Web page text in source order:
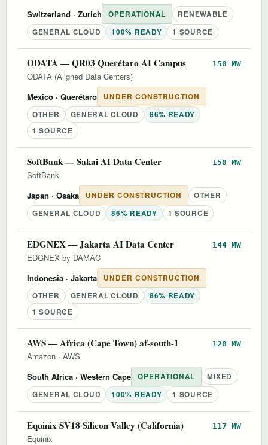
Switzerland · Zurich OPERATIONAL
RENEWABLE
GENERAL CLOUD
100% READY 1 SOURCE
ODATA — QR03 Querétaro AI Campus 150 MW
ODATA (Aligned Data Centers)
Mexico · Querétaro
UNDER CONSTRUCTION
OTHER
GENERAL CLOUD
86% READY
1 SOURCE
SoftBank — Sakai AI Data Center 150 MW
SoftBank
Japan · Osaka UNDER CONSTRUCTION
OTHER
GENERAL CLOUD
86% READY 1 SOURCE
EDGNEX — Jakarta AI Data Center 144 MW
EDGNEX by DAMAC
Indonesia · Jakarta
UNDER CONSTRUCTION
OTHER
GENERAL CLOUD
86% READY
1 SOURCE
AWS — Africa (Cape Town) af-south-1 120 MW
Amazon · AWS
South Africa · Western Cape OPERATIONAL
MIXED
GENERAL CLOUD
100% READY 1 SOURCE
Equinix SV18 Silicon Valley (California) 117 MW
Equinix